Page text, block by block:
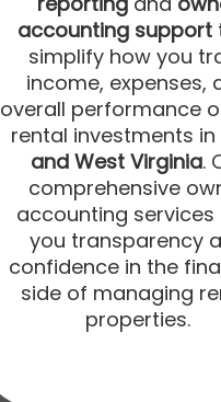
accounting support
simplify how you
income, expenses,
overall performance
rental investments in
and West Virginia.
comprehensive
accounting services
you transparency
confidence in the
side of managing
properties.